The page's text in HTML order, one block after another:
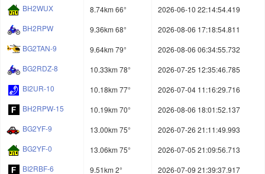
BH2WUX
8.74km 66°
2026-06-10 22:14:54.419
BH2RPW
9.36km 68°
2026-08-06 17:18:54.811
BG2TAN-9
9.64km 79°
2026-08-06 06:34:55.732
BG2RDZ-8
10.33km 78°
2026-07-25 12:35:46.785
BI2UR-10
10.18km 77°
2026-07-04 11:16:29.716
BH2RPW-15
10.19km 70°
2026-08-06 18:01:52.137
BG2YF-9
13.00km 75°
2026-07-26 21:11:49.993
BG2YF-0
13.06km 75°
2026-07-05 21:09:56.713
BI2RBF-6
9.51km 2°
2026-07-09 21:39:37.917